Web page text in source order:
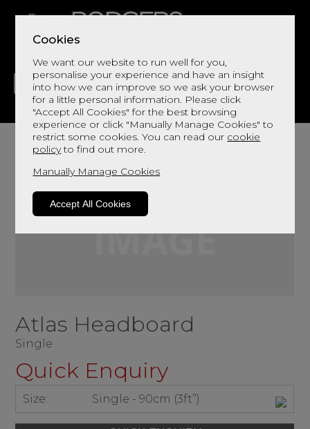
Cookies
We want our website to run well for you,
personalise your experience and have an insight
into how we can improve so we ask your browser
for a little personal information. Please click
"Accept All Cookies" for the best browsing
experience or click "Manually Manage Cookies" to
restrict some cookies. You can read our cookie
policyto find out more.
Manually Manage Cookies
Accept All Cookies
LIVING DINING DECOR BED
Atlas Headboard
Single
Quick Enquiry
Size: Single - 90cm (3ft”)